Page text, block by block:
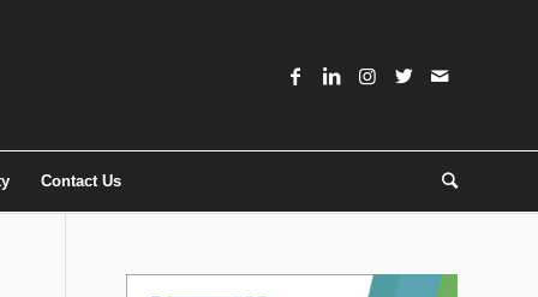
Contact Us